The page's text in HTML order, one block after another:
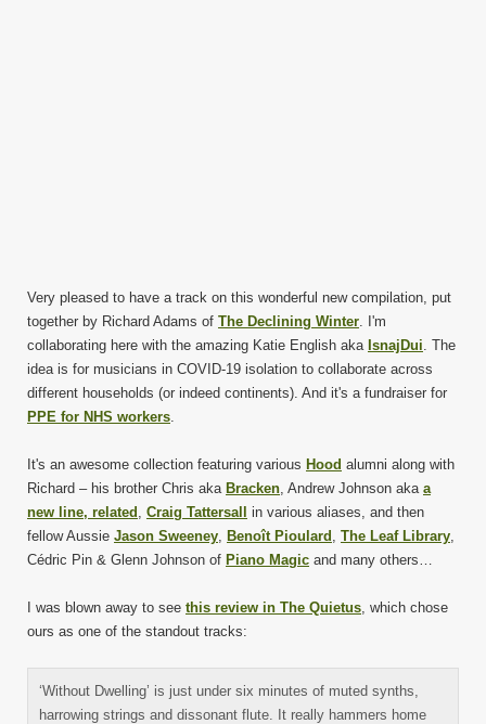
Very pleased to have a track on this wonderful new compilation, put
together by Richard Adams of The Declining Winter . I'm
collaborating here with the amazing Katie English aka IsnajDui . The
idea is for musicians in COVID-19 isolation to collaborate across
different households (or indeed continents). And it's a fundraiser for
PPE for NHS workers
It's an awesome collection featuring various Hood alumni along with
Richard – his brother Chris aka Bracken , Andrew Johnson aka a
new line, related Craig Tattersall in various aliases, and then
fellow Aussie Jason Sweeney Benoît Pioulard The Leaf Library
Cédric Pin & Glenn Johnson of Piano Magic and many others…
I was blown away to see this review in The Quietus , which chose
ours as one of the standout tracks:
‘Without Dwelling’ is just under six minutes of muted synths,
harrowing strings and dissonant flute. It really hammers home